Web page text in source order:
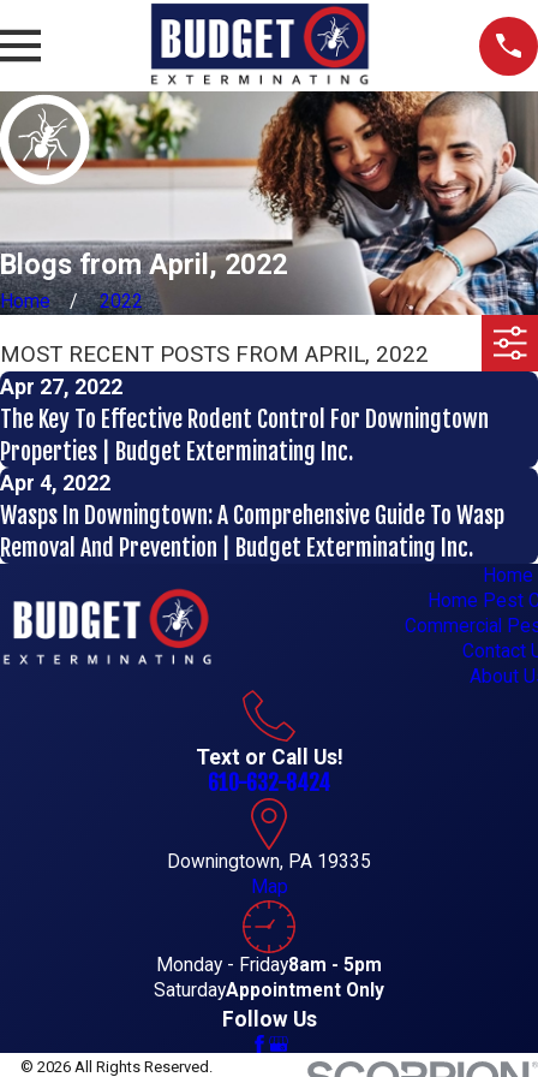
Blogs from April, 2022
Home 2022
MOST RECENT POSTS FROM APRIL, 2022
Apr 27, 2022
The Key To Effective Rodent Control For Downingtown
Properties | Budget Exterminating Inc.
Apr 4, 2022
Wasps In Downingtown: A Comprehensive Guide To Wasp
Removal And Prevention | Budget Exterminating Inc.
Home
Home Pest
Commercial
Contact
About
Text or Call Us!
610-632-8424
Downingtown, PA 19335
Map
Monday - Friday8am - 5pm
SaturdayAppointment Only
Follow Us
© 2026 All Rights Reserved.